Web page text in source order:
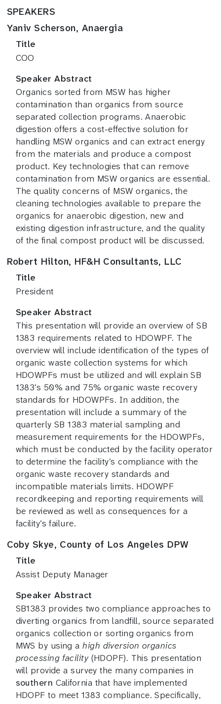
SPEAKERS
Yaniv Scherson, Anaergia
Title
COO
Speaker Abstract
Organics sorted from MSW has higher
contamination than organics from source
separated collection programs. Anaerobic
digestion offers a cost-effective solution for
handling MSW organics and can extract energy
from the materials and produce a compost
product. Key technologies that can remove
contamination from MSW organics are essential.
The quality concerns of MSW organics, the
cleaning technologies available to prepare the
organics for anaerobic digestion, new and
existing digestion infrastructure, and the quality
of the final compost product will be discussed.
Robert Hilton, HF&H Consultants, LLC
Title
President
Speaker Abstract
This presentation will provide an overview of SB
1383 requirements related to HDOWPF. The
overview will include identification of the types of
organic waste collection systems for which
HDOWPFs must be utilized and will explain SB
1383’s 50% and 75% organic waste recovery
standards for HDOWPFs. In addition, the
presentation will include a summary of the
quarterly SB 1383 material sampling and
measurement requirements for the HDOWPFs,
which must be conducted by the facility operator
to determine the facility’s compliance with the
organic waste recovery standards and
incompatible materials limits. HDOWPF
recordkeeping and reporting requirements will
be reviewed as well as consequences for a
facility’s failure.
Coby Skye, County of Los Angeles DPW
Title
Assist Deputy Manager
Speaker Abstract
SB1383 provides two compliance approaches to
diverting organics from landfill, source separated
organics collection or sorting organics from
MWS by using ahigh diversion organics
processing facility(HDOPF). This presentation
will provide a survey the many companies in
southern California that have implemented
HDOPF to meet 1383 compliance. Specifically,